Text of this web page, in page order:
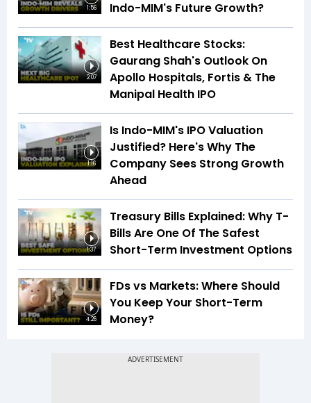
1:56 Indo-MIM's Future Growth?
2:07
Best Healthcare Stocks:
Gaurang Shah's Outlook On
Apollo Hospitals, Fortis & The
Manipal Health IPO
1:16
Is Indo-MIM's IPO Valuation
Justified? Here's Why The
Company Sees Strong Growth
Ahead
1:37
Treasury Bills Explained: Why T-
Bills Are One Of The Safest
Short-Term Investment Options
4:26
FDs vs Markets: Where Should
You Keep Your Short-Term
Money?